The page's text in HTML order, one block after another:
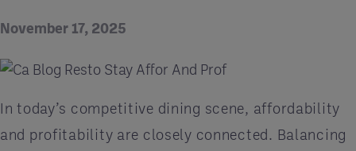
November 17, 2025
In today’s competitive dining scene, affordability
and profitability are closely connected. Balancing